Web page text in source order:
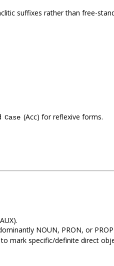
suffixes rather than free-
Case (Acc) for reflexive forms.
NOUN, PRON, or
mark specific/definite direct